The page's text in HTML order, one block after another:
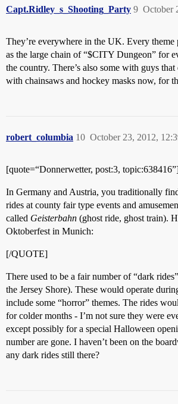
Capt.Ridley_s_Shooting_Party October
9
They’re everywhere in the UK. Every theme
as the large chain of “$CITY Dungeon” for
the country. There’s also some with guys that
with chainsaws and hockey masks now, for
robert_columbia October 23, 2012,
10
[quote=“Donnerwetter, post:3,
In Germany and Austria, you traditionally
rides at county fair type events and
called Geisterbahn (ghost ride, ghost train).
Oktoberfest in Munich:
[/QUOTE]
There used to be a fair number of “dark
the Jersey Shore). These would operate
include some “horror” themes. The rides
for colder months - I’m not sure they were
except possibly for a special Halloween
number are gone. I haven’t been on the
any dark rides still there?